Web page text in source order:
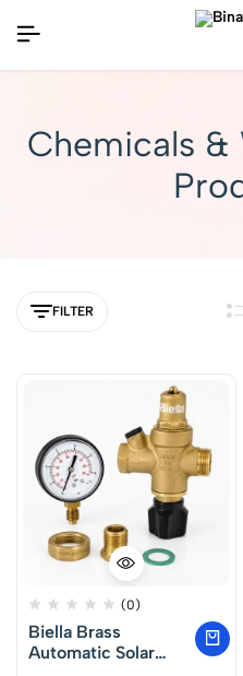
Chemicals &
FILTER
(0)
Biella Brass
Automatic Solar